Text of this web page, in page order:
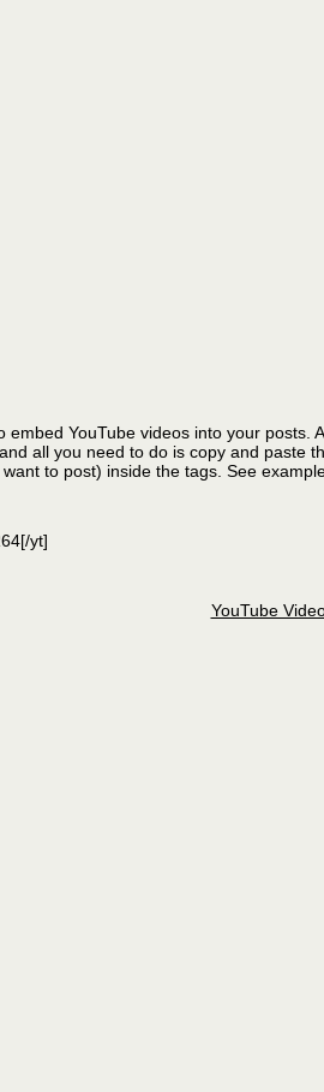
embed YouTube videos into your posts.
all you need to do is copy and paste
to post) inside the tags. See
yt]
YouTube